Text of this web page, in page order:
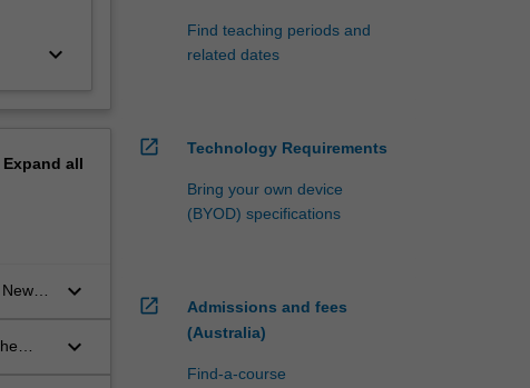
keyboard_arrow_down
Expand all
keyboard_arrow_down
keyboard_arrow_down
Find teaching periods and
related dates
open_in_new Technology Requirements
Bring your own device
(BYOD) specifications
open_in_new
Admissions and fees
(Australia)
Find-a-course